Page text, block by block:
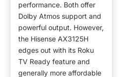
performance. Both offer
Dolby Atmos support and
powerful output. However,
the Hisense AX3125H
edges out with its Roku
TV Ready feature and
generally more affordable